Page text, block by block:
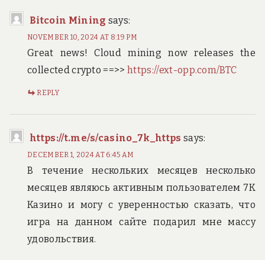
Bitcoin Mining says:
NOVEMBER 10, 2024 AT 8:19 PM
Great news! Cloud mining now releases the
collected crypto ==>>https://ext-opp.com/BTC
REPLY
https://t.me/s/casino_7k_https says:
DECEMBER 1, 2024 AT 6:45 AM
В течение нескольких месяцев несколько
месяцев являюсь активным пользователем 7К
Казино и могу с уверенностью сказать, что
игра на данном сайте подарил мне массу
удовольствия.